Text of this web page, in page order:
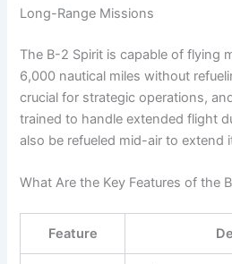
Long-Range Missions
The B-2 Spirit is capable of flying
6,000 nautical miles without
crucial for strategic operations,
trained to handle extended flight
also be refueled mid-air to extend
What Are the Key Features of the
Feature